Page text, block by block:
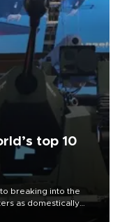
top 10
breaking into the
as domestically
trust, the head